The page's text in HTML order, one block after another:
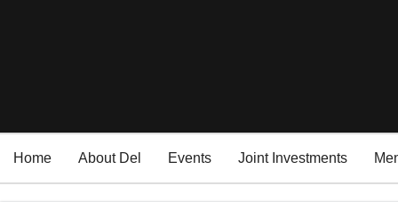
Home About Del Events Joint Investments